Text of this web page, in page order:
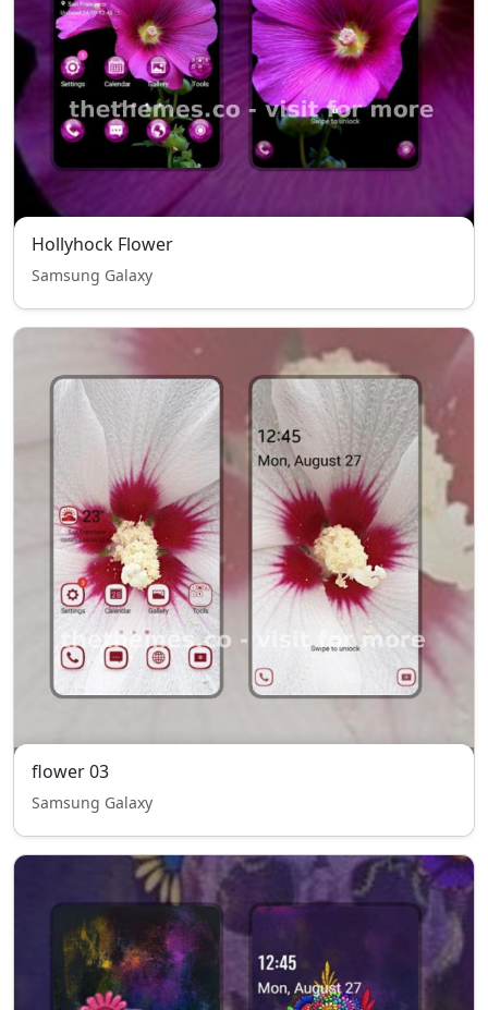
Hollyhock Flower
Samsung Galaxy
flower 03
Samsung Galaxy